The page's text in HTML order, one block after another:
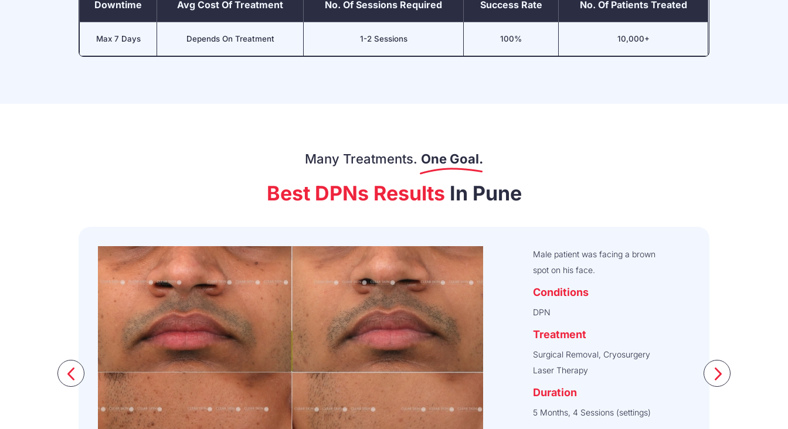
Downtime Avg Cost Of Treatment No. Of Sessions Required Success Rate No. Of Patients Treated
Max 7 Days Depends On Treatment 1-2 Sessions 100% 10,000+
Many Treatments. One Goal.
Best DPNs Results In Pune
Male patient was facing a brown
spot on his face.
Conditions
DPN
Treatment
Surgical Removal, Cryosurgery
Laser Therapy
Duration
5 Months, 4 Sessions (settings)